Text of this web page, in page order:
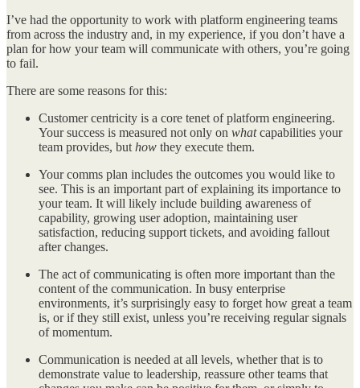
I’ve had the opportunity to work with platform engineering teams
from across the industry and, in my experience, if you don’t have a
plan for how your team will communicate with others, you’re going
to fail.
There are some reasons for this:
Customer centricity is a core tenet of platform engineering.
Your success is measured not only on whatcapabilities your
team provides, but how they execute them.
Your comms plan includes the outcomes you would like to
see. This is an important part of explaining its importance to
your team. It will likely include building awareness of
capability, growing user adoption, maintaining user
satisfaction, reducing support tickets, and avoiding fallout
after changes.
The act of communicating is often more important than the
content of the communication. In busy enterprise
environments, it’s surprisingly easy to forget how great a team
is, or if they still exist, unless you’re receiving regular signals
of momentum.
Communication is needed at all levels, whether that is to
demonstrate value to leadership, reassure other teams that